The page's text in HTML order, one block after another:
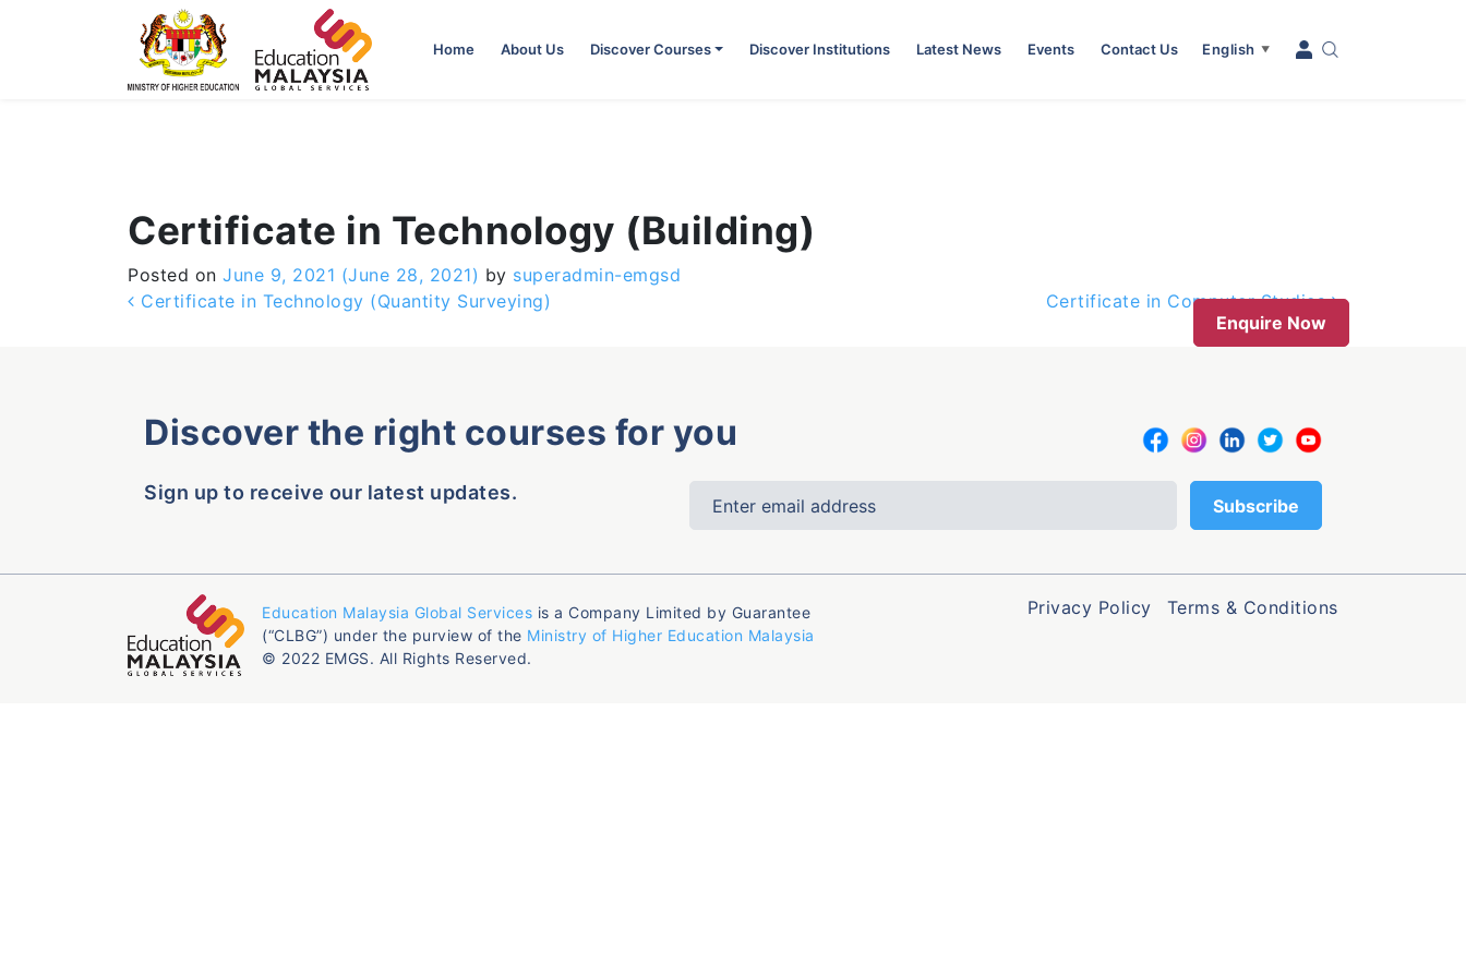
Home About Us Discover Courses Discover Institutions Latest News Events Contact Us English ▼
Certificate in Technology (Building)
Posted on June 9, 2021 (June 28, 2021) by superadmin-emgsd
Post navigation
Certificate in Technology (Quantity Surveying)
Certificate in Computer Studies
Enquire Now
Discover the right courses for you
Sign up to receive our latest updates.
Education Malaysia Global Services is a Company Limited by Guarantee
(“CLBG”) under the purview of the Ministry of Higher Education Malaysia
© 2022 EMGS. All Rights Reserved.
Privacy Policy Terms & Conditions